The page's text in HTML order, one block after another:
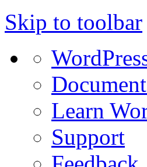
Skip to toolbar
WordPress
Learn
Support